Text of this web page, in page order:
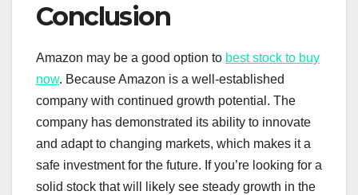
Conclusion
Amazon may be a good option to best stock to buy
now. Because Amazon is a well-established
company with continued growth potential. The
company has demonstrated its ability to innovate
and adapt to changing markets, which makes it a
safe investment for the future. If you’re looking for a
solid stock that will likely see steady growth in the